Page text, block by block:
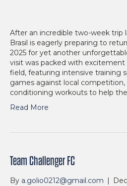
After an incredible two-week trip
Brasil is eagerly preparing to
2025 for yet another
visit was packed with
field, featuring intensive training
games against local
conditioning workouts to help
Read More
Team Challenger FC
By a.golio0212@gmail.com |